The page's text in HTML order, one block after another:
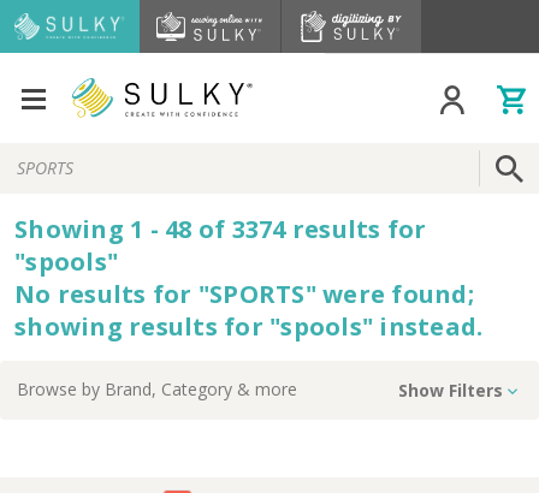
Keyword:
Showing 1 - 48 of 3374results for
"spools"
No results for "SPORTS" were found;
showing results for "spools" instead.
Browse by Brand, Category & more Show Filters